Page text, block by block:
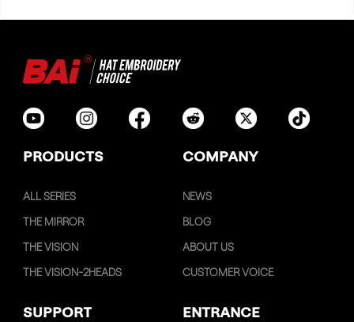
PRODUCTS COMPANY
ALL SERIES
THE MIRROR
THE VISION
THE VISION-2HEADS
NEWS
BLOG
ABOUT US
CUSTOMER VOICE
SUPPORT ENTRANCE